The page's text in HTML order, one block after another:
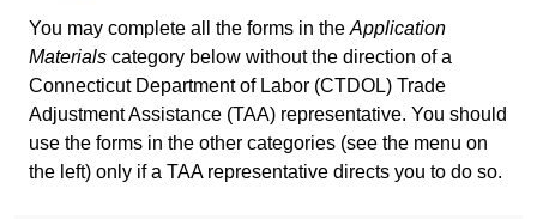
You may complete all the forms in the Application
Materials category below without the direction of a
Connecticut Department of Labor (CTDOL) Trade
Adjustment Assistance (TAA) representative. You should
use the forms in the other categories (see the menu on
the left) only if a TAA representative directs you to do so.